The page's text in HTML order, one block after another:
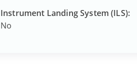
Instrument Landing System (ILS):
No